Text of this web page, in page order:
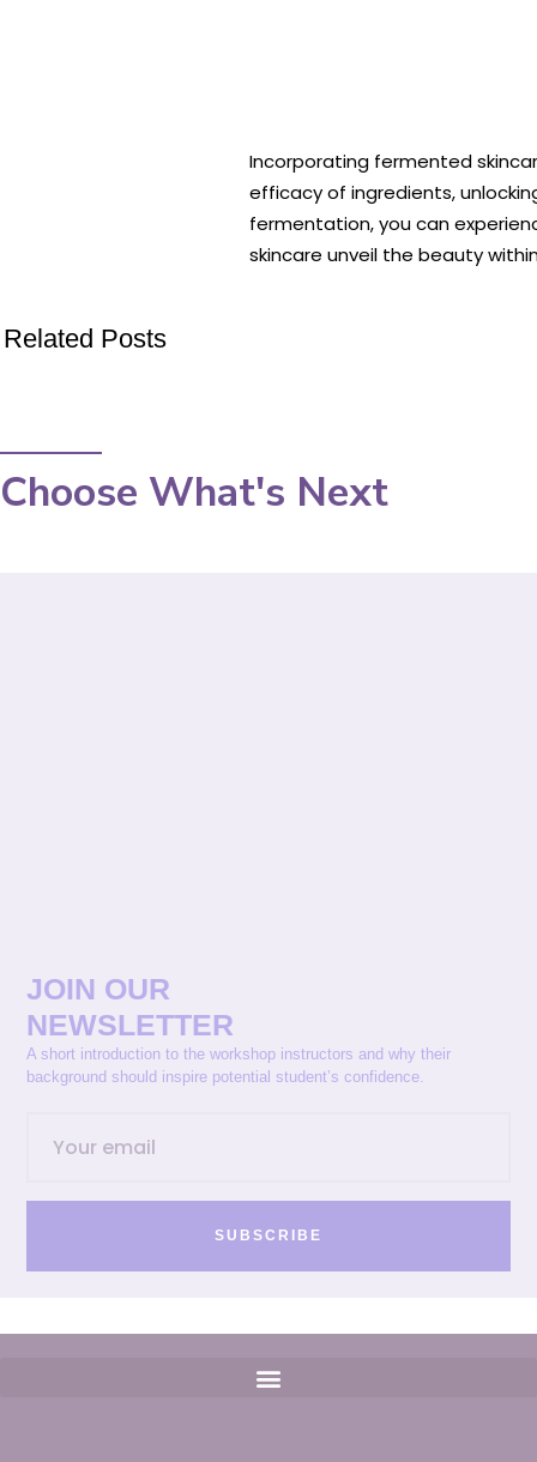
Incorporating fermented
efficacy of ingredients,
fermentation, you can
skincare unveil the beauty
Related Posts
Choose What's Next
JOIN OUR
NEWSLETTER
A short introduction to the workshop instructors and why their
background should inspire potential student’s confidence.
SUBSCRIBE